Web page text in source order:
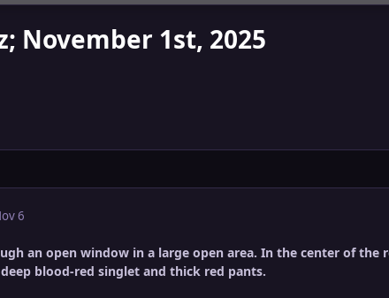
November 1st, 2025
6
an open window in a large open area. In the center of
blood-red singlet and thick red pants.